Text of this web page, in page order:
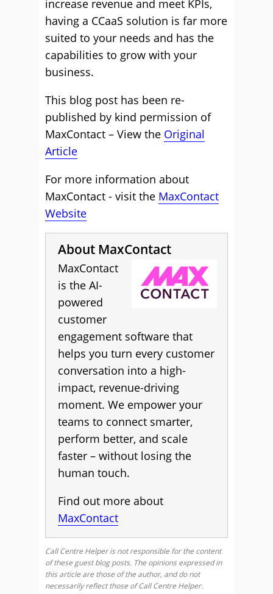
increase revenue and meet KPIs,
having a CCaaS solution is far more
suited to your needs and has the
capabilities to grow with your
business.
This blog post has been re-
published by kind permission of
MaxContact – View the Original
Article
For more information about
MaxContact - visit the MaxContact
Website
About MaxContact
MaxContact
is the AI-
powered
customer
engagement software that
helps you turn every customer
conversation into a high-
impact, revenue-driving
moment. We empower your
teams to connect smarter,
perform better, and scale
faster – without losing the
human touch.
Find out more about
MaxContact
Call Centre Helper is not responsible for the content
of these guest blog posts. The opinions expressed in
this article are those of the author, and do not
necessarily reflect those of Call Centre Helper.